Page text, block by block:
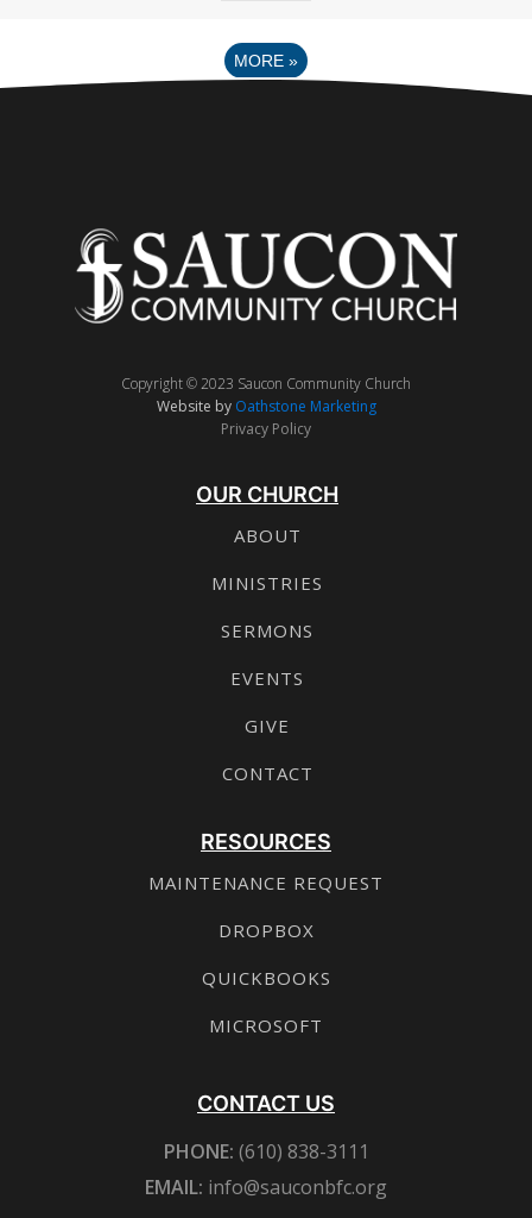
MORE »
Copyright © 2023 Saucon Community Church
Website by Oathstone Marketing
Privacy Policy
OUR CHURCH
ABOUT
MINISTRIES
SERMONS
EVENTS
GIVE
CONTACT
RESOURCES
MAINTENANCE REQUEST
DROPBOX
QUICKBOOKS
MICROSOFT
CONTACT US
PHONE: (610) 838-3111
EMAIL: info@sauconbfc.org